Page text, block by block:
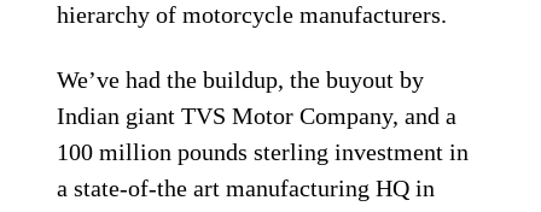
hierarchy of motorcycle manufacturers.
We’ve had the buildup, the buyout by
Indian giant TVS Motor Company, and a
100 million pounds sterling investment in
a state-of-the art manufacturing HQ in